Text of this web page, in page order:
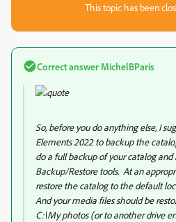
This topic has been
Correct answer MichelBParis
So, before you do anything else, I
Elements 2022 to backup the
do a full backup of your catalog
Backup/Restore tools. At an
restore the catalog to the default
And your media files should be
C:\My photos (or to another drive